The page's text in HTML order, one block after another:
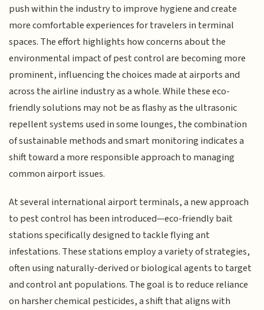
push within the industry to improve hygiene and create
more comfortable experiences for travelers in terminal
spaces. The effort highlights how concerns about the
environmental impact of pest control are becoming more
prominent, influencing the choices made at airports and
across the airline industry as a whole. While these eco-
friendly solutions may not be as flashy as the ultrasonic
repellent systems used in some lounges, the combination
of sustainable methods and smart monitoring indicates a
shift toward a more responsible approach to managing
common airport issues.
At several international airport terminals, a new approach
to pest control has been introduced—eco-friendly bait
stations specifically designed to tackle flying ant
infestations. These stations employ a variety of strategies,
often using naturally-derived or biological agents to target
and control ant populations. The goal is to reduce reliance
on harsher chemical pesticides, a shift that aligns with